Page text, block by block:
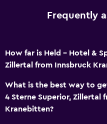
Frequently
How far is Held - Hotel &
Zillertal from Innsbruck
What is the best way to
4 Sterne Superior, Zillertal
Kranebitten?